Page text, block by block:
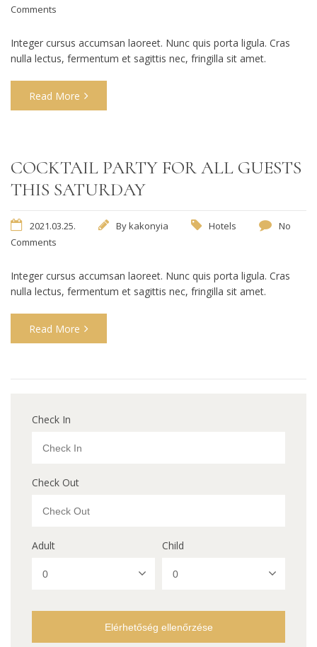
Comments
Integer cursus accumsan laoreet. Nunc quis porta ligula. Cras
nulla lectus, fermentum et sagittis nec, fringilla sit amet.
Read More
COCKTAIL PARTY FOR ALL GUESTS
THIS SATURDAY
2021.03.25. Bykakonyia Hotels
No
Comments
Integer cursus accumsan laoreet. Nunc quis porta ligula. Cras
nulla lectus, fermentum et sagittis nec, fringilla sit amet.
Read More
Check In
Check Out
Adult Child
Elérhetőség ellenőrzése